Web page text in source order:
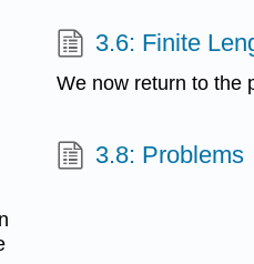
3.6: Finite
We now return to the
3.8: Problems